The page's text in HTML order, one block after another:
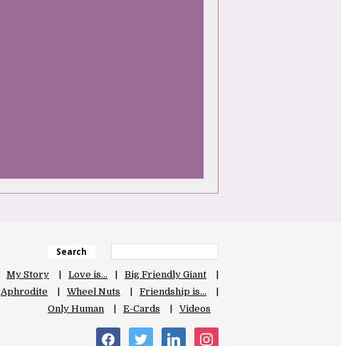
Search
My Story Love is…
Big Friendly Giant
Aphrodite Wheel Nuts
Friendship is…
Only Human
E-Cards Videos
facebooktwitter linkedin instagram